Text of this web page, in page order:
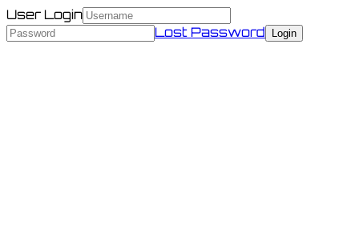
User Login
Lost Password